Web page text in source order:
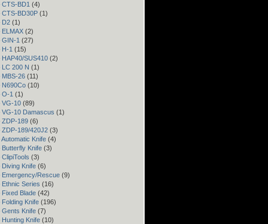
CTS-BD1 (4)
CTS-BD30P (1)
D2 (1)
ELMAX (2)
GIN-1 (27)
H-1 (15)
HAP40/SUS410 (2)
LC 200 N (1)
MBS-26 (11)
N690Co (10)
O-1 (1)
VG-10 (89)
VG-10 Damascus (1)
ZDP-189 (6)
ZDP-189/420J2 (3)
Automatic Knife (4)
Butterfly Knife (3)
(3)
Diving Knife (6)
Emergency/Rescue (9)
Ethnic Series (16)
Fixed Blade (42)
Folding Knife (196)
Gents Knife (7)
Hunting Knife (10)